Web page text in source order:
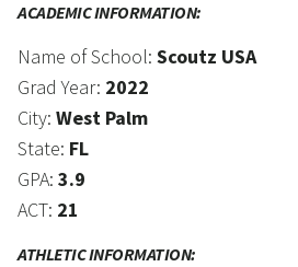
ACADEMIC INFORMATION:
Name of School: Scoutz USA
Grad Year: 2022
City: West Palm
State: FL
GPA: 3.9
ACT: 21
ATHLETIC INFORMATION: